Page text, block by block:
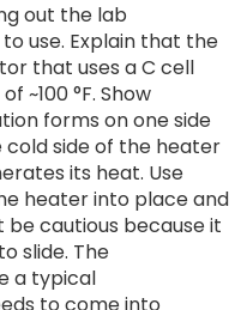
out the lab
use. Explain that the
that uses a C cell
~100 °F. Show
forms on one side
cold side of the heater
its heat. Use
heater into place and
cautious because it
slide. The
a typical